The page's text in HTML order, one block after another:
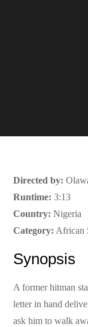
Directed by:
Runtime: 3:13
Country: Nigeria
Category: African
Synopsis
A former hitman
letter in hand
ask him to walk